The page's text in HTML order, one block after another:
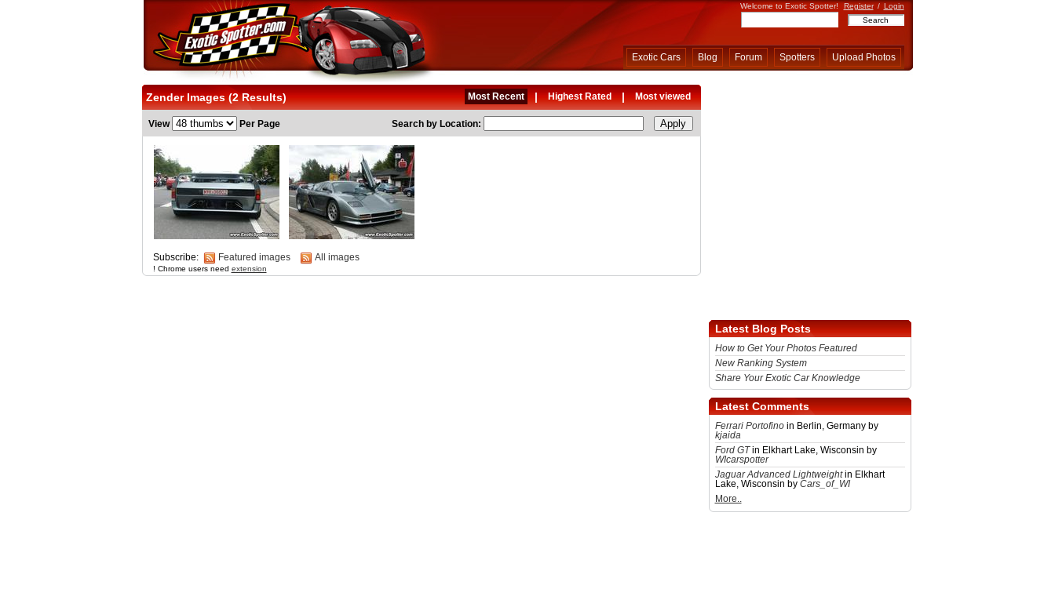
Welcome to Exotic Spotter! Register / Login
Exotic Cars Blog Forum Spotters Upload Photos
Zender Images (2 Results) Most Recent | Highest Rated | Most viewed
View Per Page Search by Location:
Subscribe: Featured images All images
! Chrome users need extension
Latest Blog Posts
How to Get Your Photos Featured
New Ranking System
Share Your Exotic Car Knowledge
Latest Comments
Ferrari Portofinoin Berlin, Germany by
kjaida
Ford GTin Elkhart Lake, Wisconsin by
WIcarspotter
Jaguar Advanced Lightweightin Elkhart
Lake, Wisconsin by Cars_of_WI
More..